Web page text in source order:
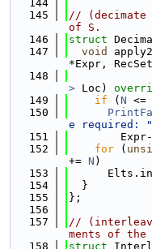
  144
  145
// (decimate
of S.
  146
struct
  147
void
*Expr,
  148
> Loc)
  149
if ( N <=
  150
e required: "
  151
  152
for (
+= N )
  153
  154
  }
  155
};
  156
  157
//
ments of the
  158
struct